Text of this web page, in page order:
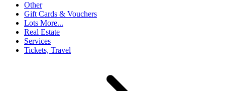
Other
Gift Cards & Vouchers
Lots More...
Real Estate
Services
Tickets, Travel